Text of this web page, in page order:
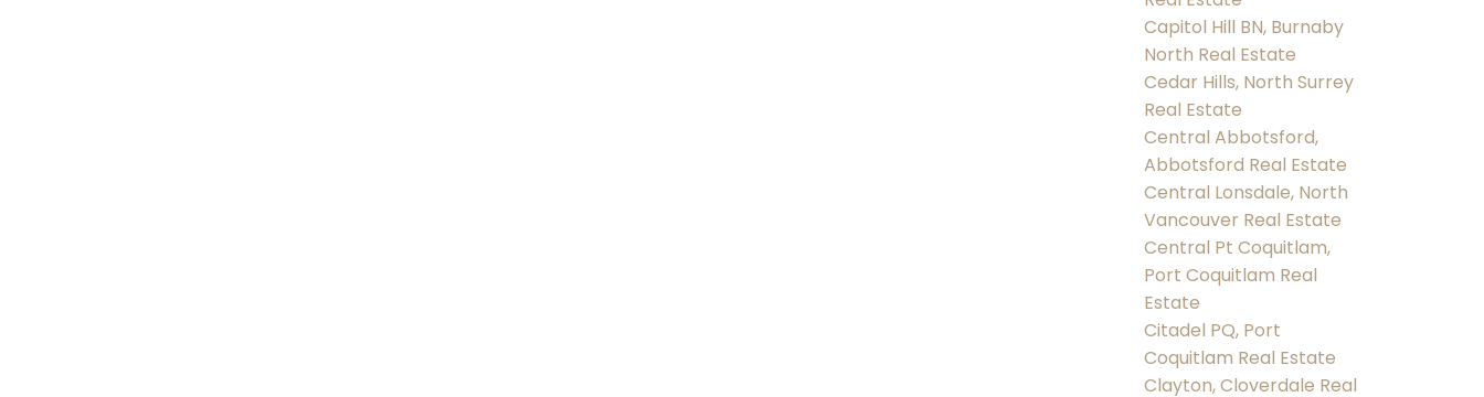
Capitol Hill BN, Burnaby
North Real Estate
Cedar Hills, North Surrey
Real Estate
Central Abbotsford,
Abbotsford Real Estate
Central Lonsdale, North
Vancouver Real Estate
Central Pt Coquitlam,
Port Coquitlam Real
Estate
Citadel PQ, Port
Coquitlam Real Estate
Clayton, Cloverdale Real